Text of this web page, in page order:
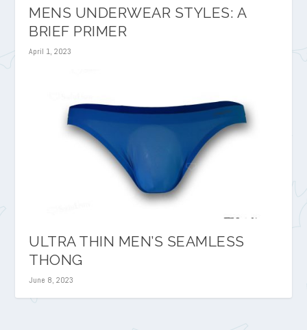
MENS UNDERWEAR STYLES: A
BRIEF PRIMER
April 1, 2023
ULTRA THIN MEN’S SEAMLESS
THONG
June 8, 2023